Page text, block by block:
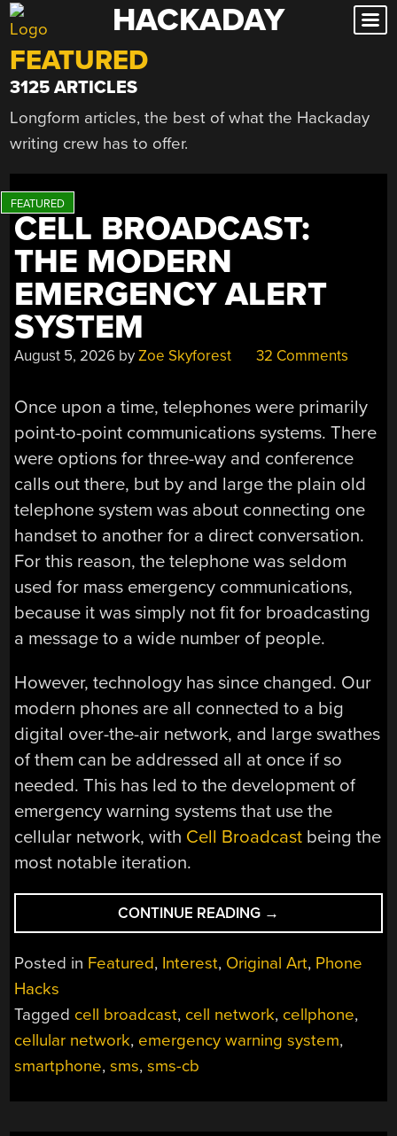
Skip
to
content
HACKADAY
FEATURED
3125 ARTICLES
Longform articles, the best of what the Hackaday
writing crew has to offer.
CELL BROADCAST:
THE MODERN
EMERGENCY ALERT
SYSTEM
August 5, 2026 byZoe Skyforest 32 Comments
Once upon a time, telephones were primarily
point-to-point communications systems. There
were options for three-way and conference
calls out there, but by and large the plain old
telephone system was about connecting one
handset to another for a direct conversation.
For this reason, the telephone was seldom
used for mass emergency communications,
because it was simply not fit for broadcasting
a message to a wide number of people.
However, technology has since changed. Our
modern phones are all connected to a big
digital over-the-air network, and large swathes
of them can be addressed all at once if so
needed. This has led to the development of
emergency warning systems that use the
cellular network, with Cell Broadcast being the
most notable iteration.
CONTINUE READING “CELL
BROADCAST:
THE
MODERN
ALERT
SYSTEM”
→
Posted in Featured, Interest, Original Art, Phone
Hacks
Tagged cell broadcast, cell network, cellphone,
cellular network, emergency warning system,
smartphone,sms,sms-cb